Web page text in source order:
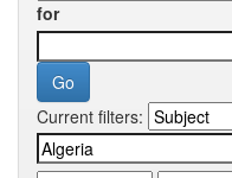
for
Current filters: